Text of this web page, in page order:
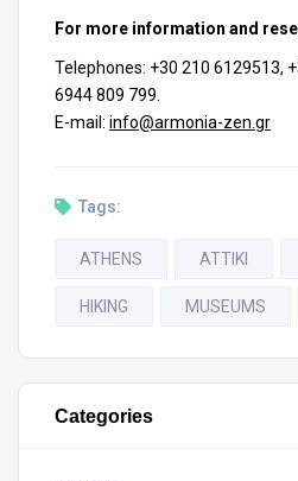
For more information and
Telephones: +30 210 6129513,
6944 809 799.
E-mail: info@armonia-zen.gr
Tags:
ATHENS ATTIKI
HIKING MUSEUMS
Categories